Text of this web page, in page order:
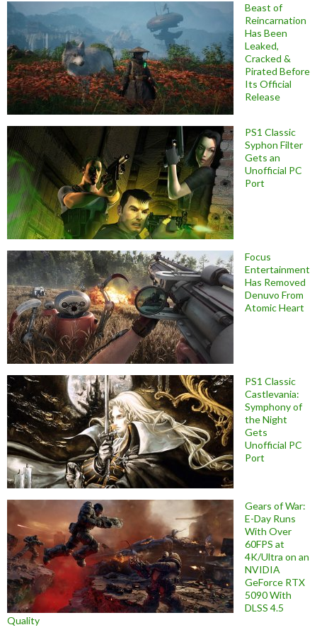
Beast of
Reincarnation
Has Been
Leaked,
Cracked &
Pirated Before
Its Official
Release
PS1 Classic
Syphon Filter
Gets an
Unofficial PC
Port
Focus
Entertainment
Has Removed
Denuvo From
Atomic Heart
PS1 Classic
Castlevania:
Symphony of
the Night
Gets
Unofficial PC
Port
Gears of War:
E-Day Runs
With Over
60FPS at
4K/Ultra on an
NVIDIA
GeForce RTX
5090 With
DLSS 4.5
Quality